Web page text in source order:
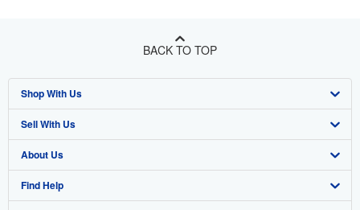
BACK TO TOP
Shop With Us
Advanced Search
Browse Collections
My Account
Sell With Us
Start Selling
Join Our Affiliate Program
About Us
About AbeBooks
Find Help